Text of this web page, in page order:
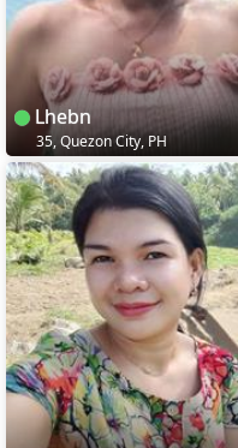
Lhebn
35, Quezon City, PH